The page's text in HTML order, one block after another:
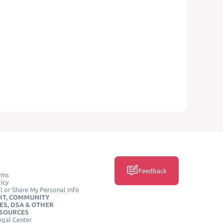
or Share My Personal Info
COMMUNITY
DSA & OTHER
Center
Feedback